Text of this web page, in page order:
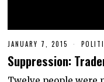
JANUARY 7, 2015
N
9
Suppression: